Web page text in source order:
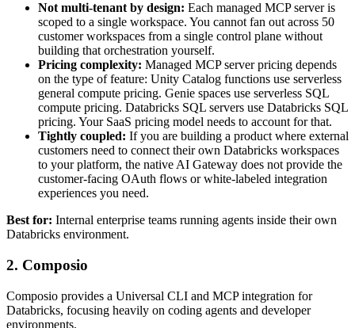
Not multi-tenant by design: Each managed MCP server is
scoped to a single workspace. You cannot fan out across 50
customer workspaces from a single control plane without
building that orchestration yourself.
Pricing complexity: Managed MCP server pricing depends
on the type of feature: Unity Catalog functions use serverless
general compute pricing. Genie spaces use serverless SQL
compute pricing. Databricks SQL servers use Databricks SQL
pricing. Your SaaS pricing model needs to account for that.
Tightly coupled: If you are building a product where external
customers need to connect their own Databricks workspaces
to your platform, the native AI Gateway does not provide the
customer-facing OAuth flows or white-labeled integration
experiences you need.
Best for: Internal enterprise teams running agents inside their own
Databricks environment.
2. Composio
Composio provides a Universal CLI and MCP integration for
Databricks, focusing heavily on coding agents and developer
environments.